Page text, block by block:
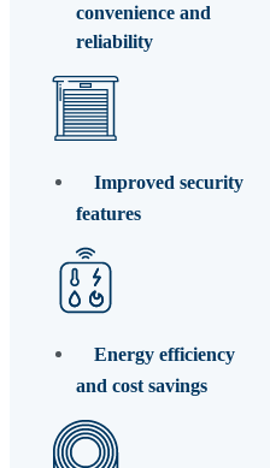
convenience and
reliability
Improved security
features
Energy efficiency
and cost savings